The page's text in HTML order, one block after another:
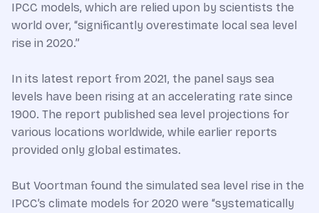
IPCC models, which are relied upon by scientists the
world over, “significantly overestimate local sea level
rise in 2020.”
In its latest report from 2021, the panel says sea
levels have been rising at an accelerating rate since
1900. The report published sea level projections for
various locations worldwide, while earlier reports
provided only global estimates.
But Voortman found the simulated sea level rise in the
IPCC’s climate models for 2020 were “systematically